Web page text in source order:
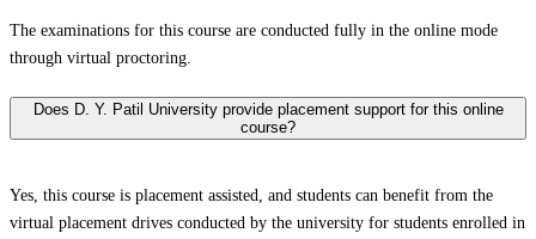
The examinations for this course are conducted fully in the online mode
through virtual proctoring.
Does D. Y. Patil University provide placement support for this online
course?
Yes, this course is placement assisted, and students can benefit from the
virtual placement drives conducted by the university for students enrolled in